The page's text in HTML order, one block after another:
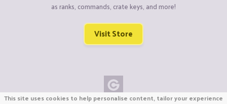
as ranks, commands, crate keys, and more!
Visit Store
This site uses cookies to help personalise content, tailor your experience